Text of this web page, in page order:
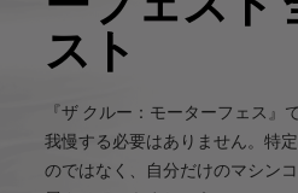
スト
『ザ クルー：モーターフェス』
我慢する必要はありません。特
のではなく、自分だけのマシン